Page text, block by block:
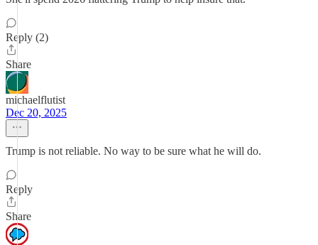
Reply (2)
Share
michaelflutist
Dec 20, 2025
Trump is not reliable. No way to be sure what he will do.
Reply
Share